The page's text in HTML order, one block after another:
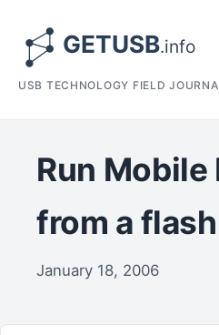
USB TECHNOLOGY FIELD
Run Mobile
from a
January 18, 2006